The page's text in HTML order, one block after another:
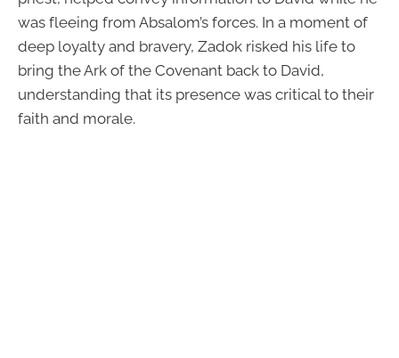
was fleeing from Absalom’s forces. In a moment of
deep loyalty and bravery, Zadok risked his life to
bring the Ark of the Covenant back to David,
understanding that its presence was critical to their
faith and morale.